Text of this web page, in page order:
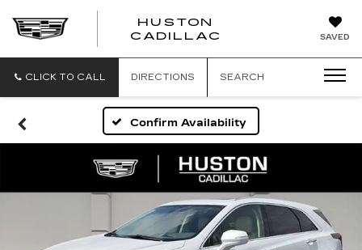
SAVED
HUSTON
CADILLAC
CLICK TO CALL DIRECTIONS SEARCH
Confirm Availability